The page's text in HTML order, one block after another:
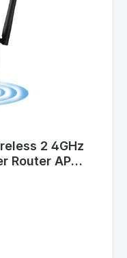
2 4GHz
Router AP